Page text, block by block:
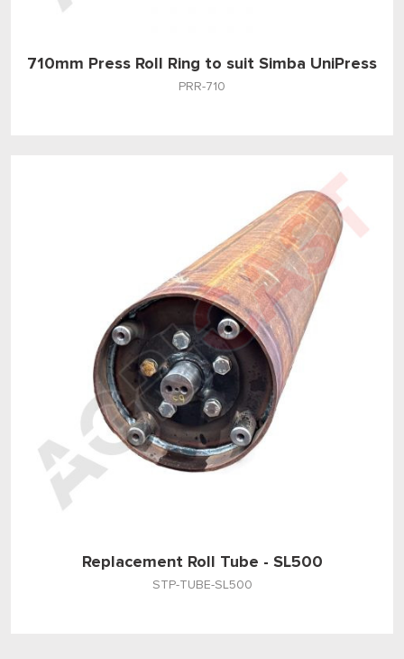
710mm Press Roll Ring to suit Simba UniPress
PRR-710
Replacement Roll Tube - SL500
STP-TUBE-SL500